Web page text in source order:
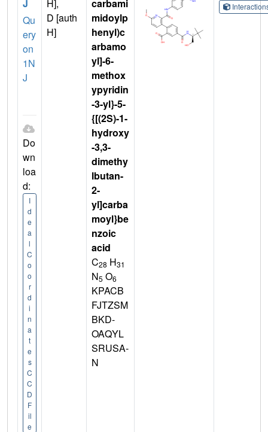
J
Qu
ery
on
1N
J
Do
wn
loa
d:
I
d
e
a
l
C
o
o
r
d
i
n
a
t
e
s
C
C
D
F
il
e
H],
D [auth
H]
carbami
midoylp
henyl)c
arbamo
yl]-6-
methox
ypyridin
-3-yl}-5-
{[(2S)-1-
hydroxy
-3,3-
dimethy
lbutan-
2-
yl]carba
moyl}be
nzoic
acid
C28 H31
N5 O6
KPACB
FJTZSM
BKD-
OAQYL
SRUSA-
N